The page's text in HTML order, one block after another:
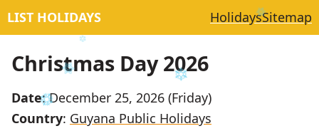
LIST HOLIDAYS HolidaysSitemap
Christmas Day 2026
Date: December 25, 2026 (Friday)
Country: Guyana Public Holidays